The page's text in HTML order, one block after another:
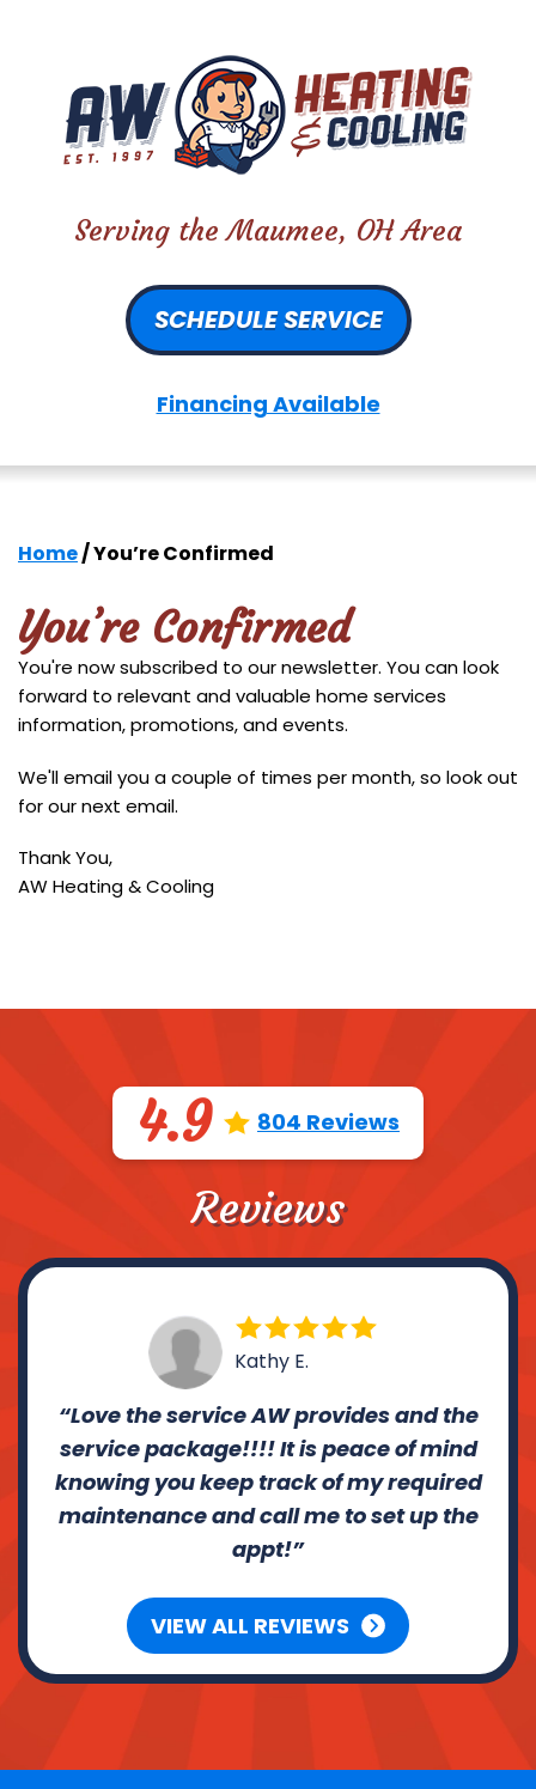
Serving the Maumee, OH Area
SCHEDULE SERVICE
Financing Available
Home/You’re Confirmed
You’re Confirmed
You're now subscribed to our newsletter. You can look
forward to relevant and valuable home services
information, promotions, and events.
We'll email you a couple of times per month, so look out
for our next email.
Thank You,
AW Heating & Cooling
4.9 804 Reviews
Reviews
Kathy E.
Love the service AW provides and the
service package!!!! It is peace of mind
knowing you keep track of my required
maintenance and call me to set up the
appt!
VIEW ALL REVIEWS